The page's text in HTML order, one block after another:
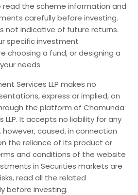
read the scheme information and
carefully before investing.
not indicative of future returns.
specific investment
choosing a fund, or designing a
needs.
Services LLP makes no
express or implied, on
the platform of Chamunda
LLP. It accepts no liability for any
caused, in connection
the reliance of its product or
and conditions of the website
in Securities markets are
read all the related
before investing.